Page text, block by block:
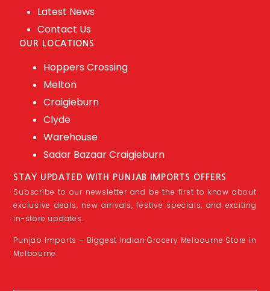
Latest News
Contact Us
OUR LOCATIONS
Hoppers Crossing
Melton
Craigieburn
Clyde
Warehouse
Sadar Bazaar Craigieburn
STAY UPDATED WITH PUNJAB IMPORTS OFFERS
Subscribe to our newsletter and be the first to know about
exclusive deals, new arrivals, festive specials, and exciting
in-store updates.
Punjab Imports – Biggest Indian Grocery Melbourne Store in
Melbourne